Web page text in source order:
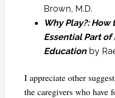
Brown, M.D.
Why Play?: How
Essential Part
Educationby
I appreciate other
the caregivers who have